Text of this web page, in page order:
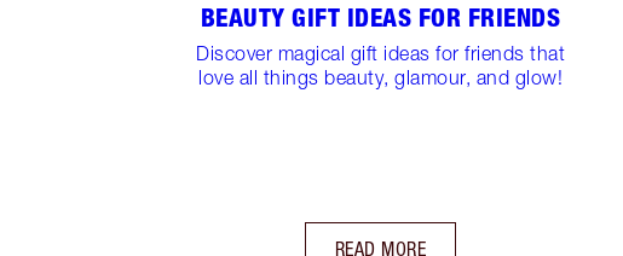
BEAUTY GIFT IDEAS FOR FRIENDS
Discover magical gift ideas for friends that
love all things beauty, glamour, and glow!
READ MORE